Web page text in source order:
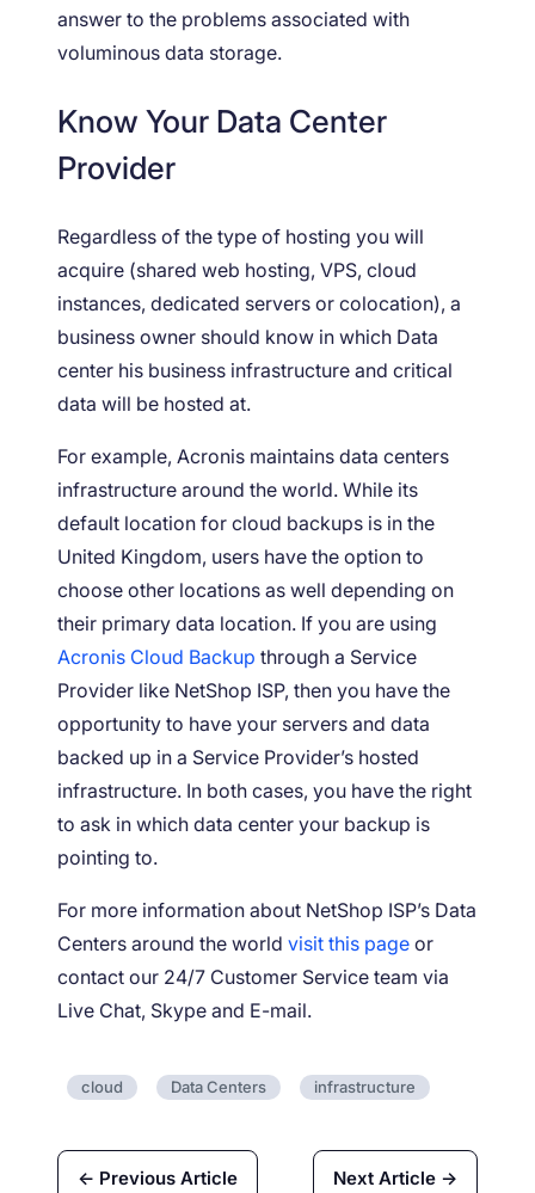
answer to the problems associated with
voluminous data storage.
Know Your Data Center
Provider
Regardless of the type of hosting you will
acquire (shared web hosting, VPS, cloud
instances, dedicated servers or colocation), a
business owner should know in which Data
center his business infrastructure and critical
data will be hosted at.
For example, Acronis maintains data centers
infrastructure around the world. While its
default location for cloud backups is in the
United Kingdom, users have the option to
choose other locations as well depending on
their primary data location. If you are using
Acronis Cloud Backup through a Service
Provider like NetShop ISP, then you have the
opportunity to have your servers and data
backed up in a Service Provider’s hosted
infrastructure. In both cases, you have the right
to ask in which data center your backup is
pointing to.
For more information about NetShop ISP’s Data
Centers around the world visit this page or
contact our 24/7 Customer Service team via
Live Chat, Skype and E-mail.
cloud Data Centers infrastructure
← Previous Article Next Article →